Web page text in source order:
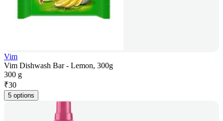
Vim
Vim Dishwash Bar - Lemon, 300g
300 g
₹30
5 options